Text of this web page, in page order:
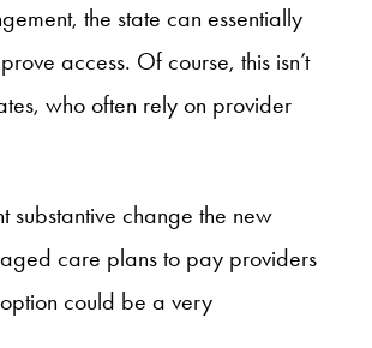
the state can essentially
access. Of course, this isn’t
who often rely on provider
change the new
care plans to pay providers
could be a very